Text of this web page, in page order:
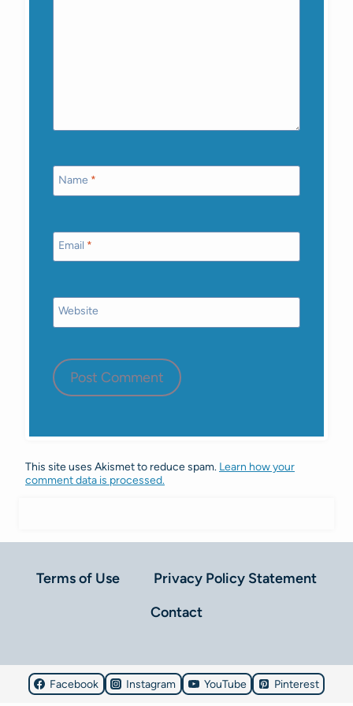
Name *
Email *
Website
This site uses Akismet to reduce spam. Learn how your
comment data is processed.
Terms of Use
Privacy Policy Statement
Contact
Facebook Instagram YouTube Pinterest